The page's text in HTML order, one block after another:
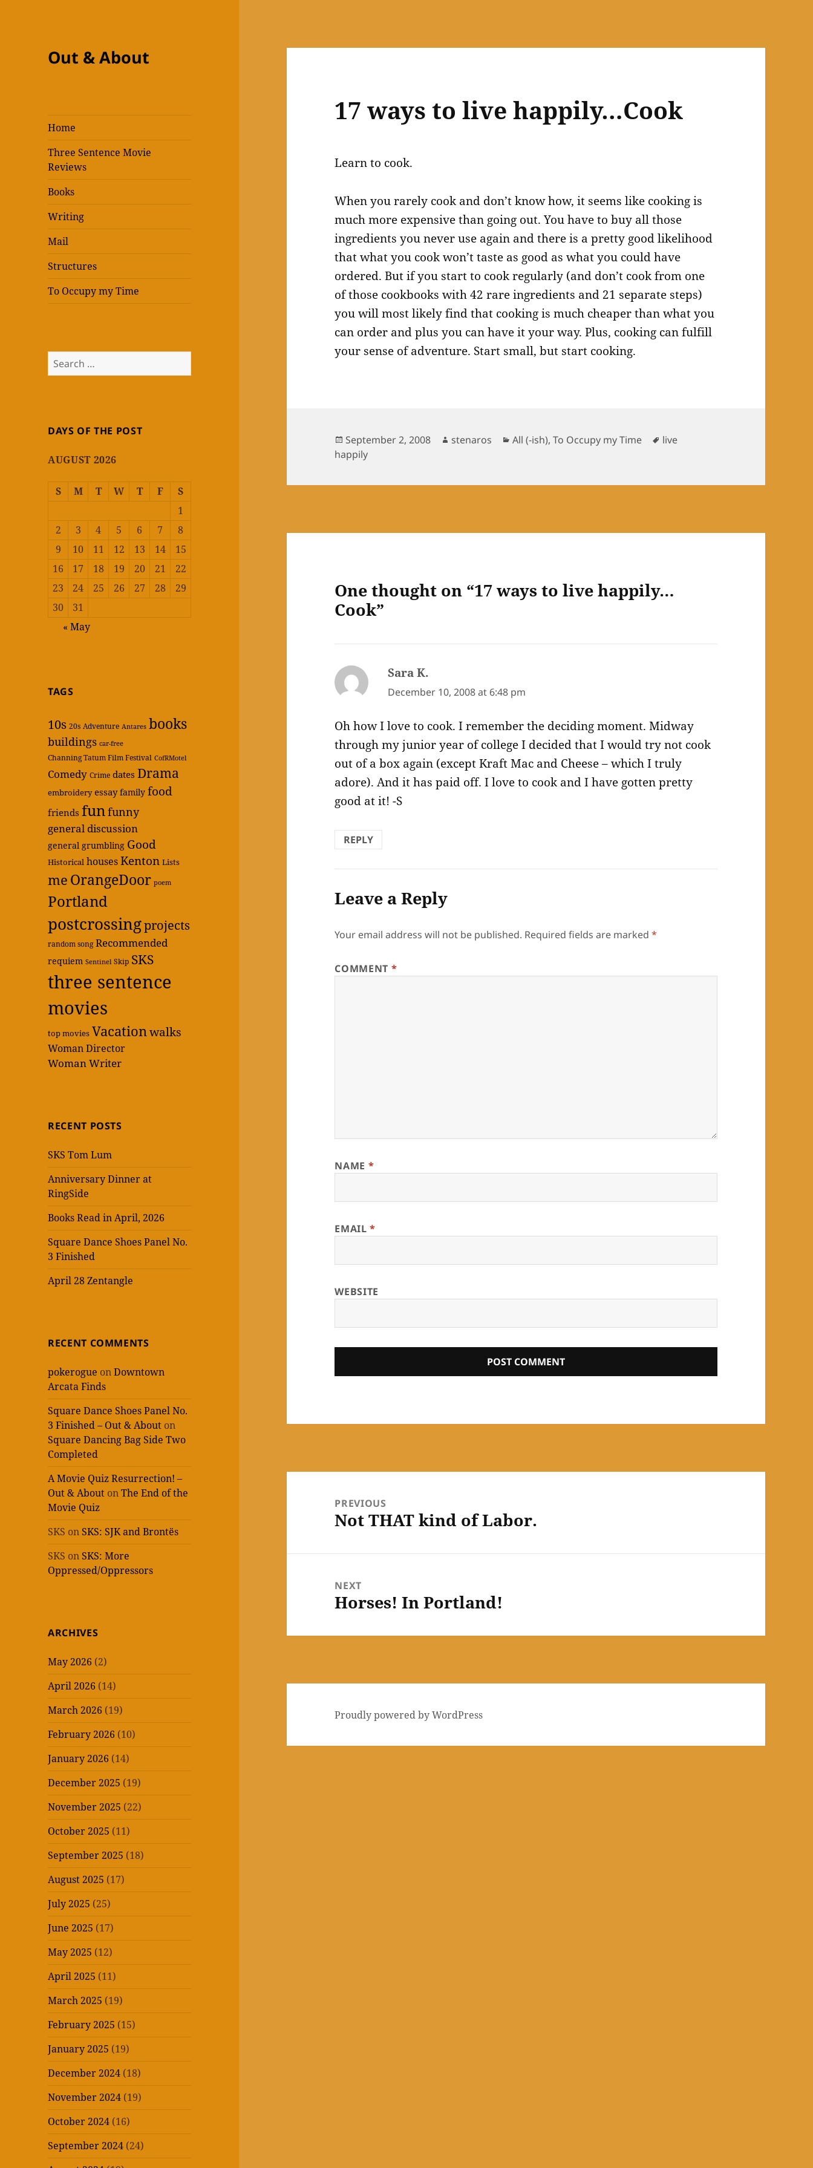
Out & About
Home
Three Sentence Movie
Reviews
Books
Writing
Mail
Structures
To Occupy my Time
Search
for:
DAYS OF THE POST
AUGUST 2026
S M T W T F
S
1
2
3 4 5 6 7
8
9
10 11 12 13 14
15
16
17 18 19 20 21
22
23
24 25 26 27 28
29
30
31
« May
TAGS
10s 20s Adventure Antares books
buildings car-free
Channing Tatum Film Festival CofRMotel
Comedy Crime dates Drama
embroidery essay family food
friends funfunny
general discussion
general grumbling Good
Historical housesKenton Lists
me OrangeDoor poem
Portland
postcrossingprojects
random song Recommended
requiem Sentinel Skip SKS
three sentence
movies
top movies Vacationwalks
Woman Director
Woman Writer
RECENT POSTS
SKS Tom Lum
Anniversary Dinner at
RingSide
Books Read in April, 2026
Square Dance Shoes Panel No.
3 Finished
April 28 Zentangle
RECENT COMMENTS
pokerogue onDowntown
Arcata Finds
Square Dance Shoes Panel No.
3 Finished – Out & About on
Square Dancing Bag Side Two
Completed
A Movie Quiz Resurrection! –
Out & About onThe End of the
Movie Quiz
SKS on SKS: SJK and Brontës
SKS on SKS: More
Oppressed/Oppressors
ARCHIVES
May 2026 (2)
April 2026 (14)
March 2026 (19)
February 2026 (10)
January 2026 (14)
December 2025 (19)
November 2025 (22)
October 2025 (11)
September 2025 (18)
August 2025 (17)
July 2025 (25)
June 2025 (17)
May 2025 (12)
April 2025 (11)
March 2025 (19)
February 2025 (15)
January 2025 (19)
December 2024 (18)
November 2024 (19)
October 2024 (16)
September 2024 (24)
17 ways to live happily…Cook
Learn to cook.
When you rarely cook and don’t know how, it seems like cooking is
much more expensive than going out. You have to buy all those
ingredients you never use again and there is a pretty good likelihood
that what you cook won’t taste as good as what you could have
ordered. But if you start to cook regularly (and don’t cook from one
of those cookbooks with 42 rare ingredients and 21 separate steps)
you will most likely find that cooking is much cheaper than what you
can order and plus you can have it your way. Plus, cooking can fulfill
your sense of adventure. Start small, but start cooking.
Posted
on
September 2, 2008 Author
stenaros Categories
All (-ish),To Occupy my Time Tags
live
happily
One thought on “17 ways to live happily…
Cook”
Sara K.
December 10, 2008 at 6:48 pm
Oh how I love to cook. I remember the deciding moment. Midway
through my junior year of college I decided that I would try not cook
out of a box again (except Kraft Mac and Cheese – which I truly
adore). And it has paid off. I love to cook and I have gotten pretty
good at it! -S
REPLY
Leave a Reply
Your email address will not be published. Required fields are marked*
COMMENT *
NAME *
EMAIL*
WEBSITE
navigationPREVIOUS
Previous
Not THAT kind of Labor.
NEXT
Next
Horses! In Portland!
Proudly powered by WordPress